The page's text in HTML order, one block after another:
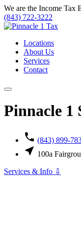
Skip
to
content
We are the Income Tax
(843) 722-3222
Locations
About Us
Services
Contact
Pinnacle 1
(843) 899-
100a
Services & Info ⇩